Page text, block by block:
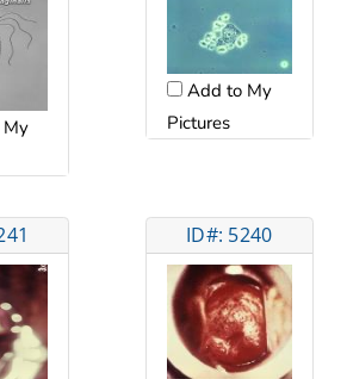
Add to My
Pictures
ID#: 5240